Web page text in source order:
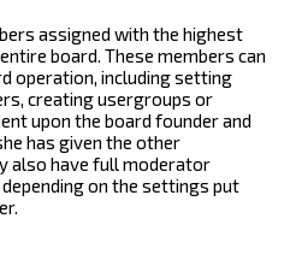
assigned with the highest
board. These members can
operation, including setting
creating usergroups or
upon the board founder and
has given the other
also have full moderator
on the settings put